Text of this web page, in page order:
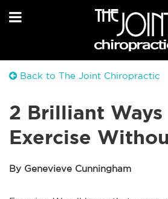
Back to The Joint Chiropractic
2 Brilliant
Exercise
By Genevieve Cunningham